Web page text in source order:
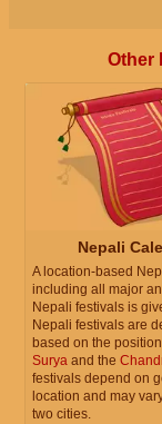
Other
Nepali
A location-based
including all major
Nepali festivals is
Nepali festivals are
based on the
Surya and the
festivals depend on
location and may
two cities.